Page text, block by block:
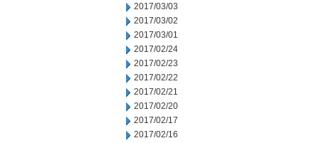
2017/03/03
2017/03/02
2017/03/01
2017/02/24
2017/02/23
2017/02/22
2017/02/21
2017/02/20
2017/02/17
2017/02/16